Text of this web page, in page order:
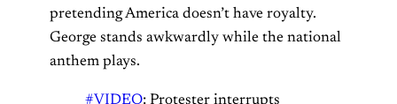
pretending America doesn’t have royalty.
George stands awkwardly while the national
anthem plays.
#VIDEO: Protester interrupts